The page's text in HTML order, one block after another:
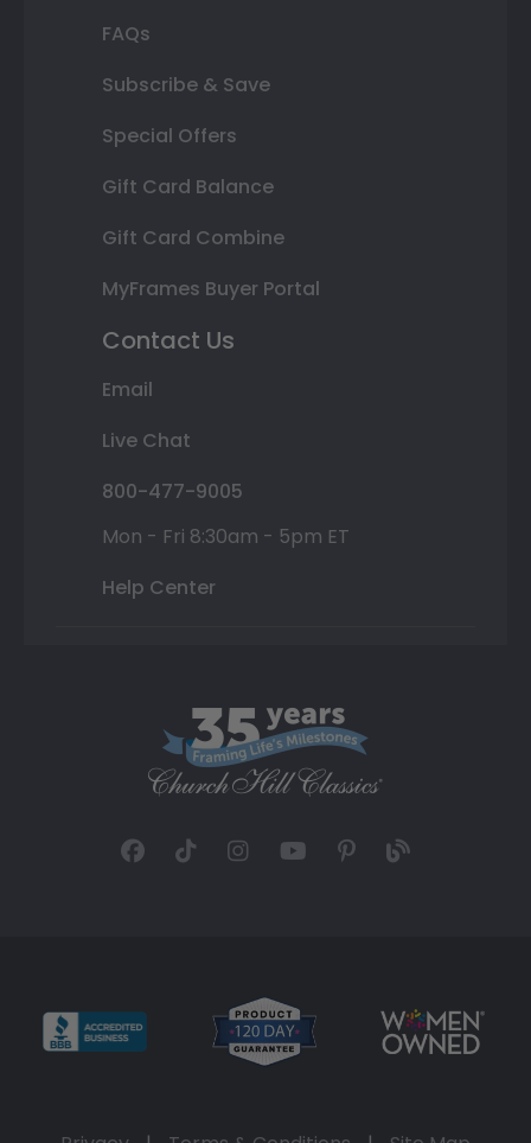
FAQs
Subscribe & Save
Special Offers
Gift Card Balance
Gift Card Combine
MyFrames Buyer Portal
Contact Us
Email
Live Chat
800-477-9005
Mon - Fri 8:30am - 5pm ET
Help Center